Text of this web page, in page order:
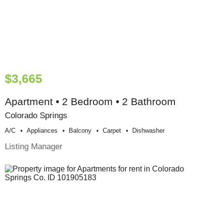
$3,665
Apartment • 2 Bedroom • 2 Bathroom
Colorado Springs
A/c Appliances Balcony Carpet Dishwasher
Listing Manager